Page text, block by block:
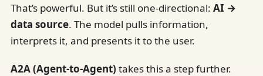
That’s powerful. But it’s still one-directional: AI →
data source. The model pulls information,
interprets it, and presents it to the user.
A2A (Agent-to-Agent) takes this a step further.